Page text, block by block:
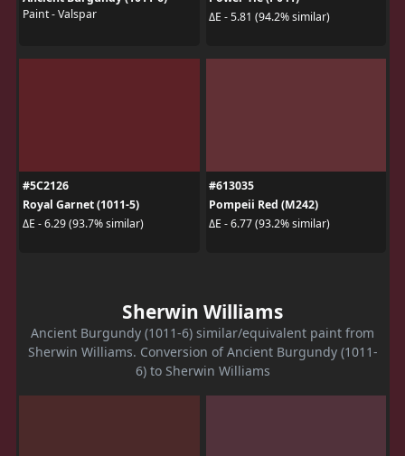
Paint - Valspar
ΔE - 5.81 (94.2% similar)
#5C2126
Royal Garnet (1011-5)
ΔE - 6.29 (93.7% similar)
#613035
Pompeii Red (M242)
ΔE - 6.77 (93.2% similar)
Sherwin Williams
Ancient Burgundy (1011-6) similar/equivalent paint from
Sherwin Williams. Conversion of Ancient Burgundy (1011-
6) to Sherwin Williams